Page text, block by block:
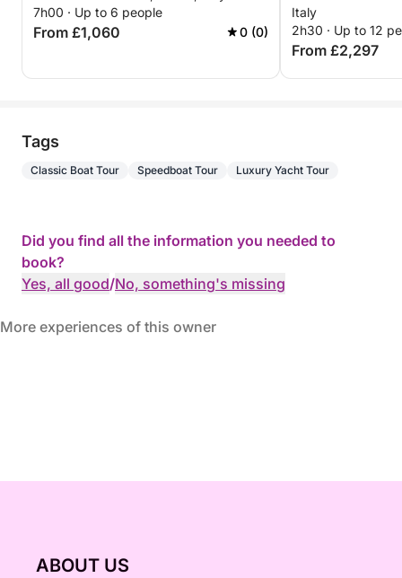
7h00 · Up to 6 people
From £1,060 0 (0)
Italy
2h30 · Up to 12
From £2,297
Tags
Classic Boat Tour Speedboat Tour Luxury Yacht Tour
Did you find all the information you needed to
book?
Yes, all good/No, something's missing
More experiences of this owner
ABOUT US